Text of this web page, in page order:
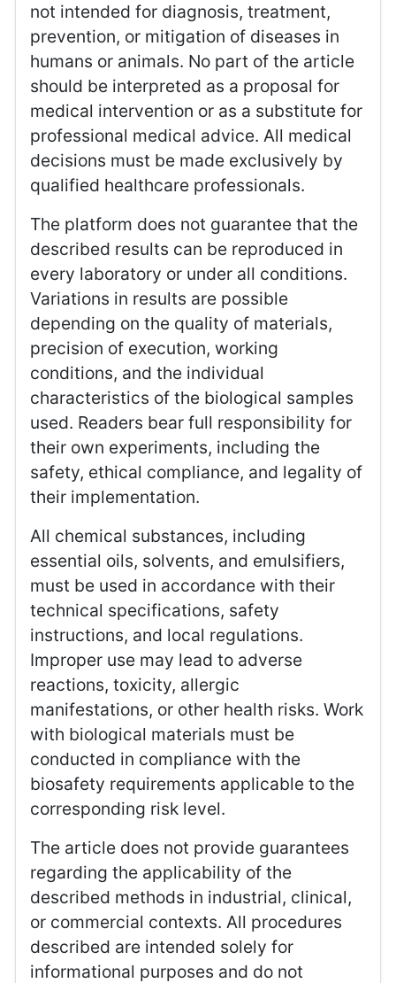
not intended for diagnosis, treatment,
prevention, or mitigation of diseases in
humans or animals. No part of the article
should be interpreted as a proposal for
medical intervention or as a substitute for
professional medical advice. All medical
decisions must be made exclusively by
qualified healthcare professionals.
The platform does not guarantee that the
described results can be reproduced in
every laboratory or under all conditions.
Variations in results are possible
depending on the quality of materials,
precision of execution, working
conditions, and the individual
characteristics of the biological samples
used. Readers bear full responsibility for
their own experiments, including the
safety, ethical compliance, and legality of
their implementation.
All chemical substances, including
essential oils, solvents, and emulsifiers,
must be used in accordance with their
technical specifications, safety
instructions, and local regulations.
Improper use may lead to adverse
reactions, toxicity, allergic
manifestations, or other health risks. Work
with biological materials must be
conducted in compliance with the
biosafety requirements applicable to the
corresponding risk level.
The article does not provide guarantees
regarding the applicability of the
described methods in industrial, clinical,
or commercial contexts. All procedures
described are intended solely for
informational purposes and do not